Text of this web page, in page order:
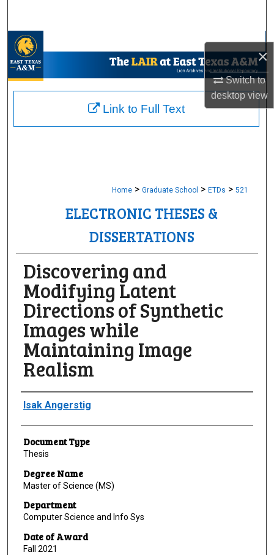
×
Switch to
desktopview
My Account
About
Home > Graduate School > ETDs > 521
ELECTRONIC THESES &
DISSERTATIONS
Discovering and
Modifying Latent
Directions of Synthetic
Images while
Maintaining Image
Realism
Author
Isak Angerstig
Document Type
Thesis
Degree Name
Master of Science (MS)
Department
Computer Science and Info Sys
Date of Award
Fall 2021
Link to Full Text